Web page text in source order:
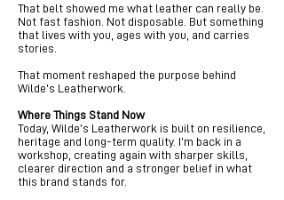
That belt showed me what leather can really be.
Not fast fashion. Not disposable. But something
that lives with you, ages with you, and carries
stories.
That moment reshaped the purpose behind
Wilde’s Leatherwork.
Where Things Stand Now
Today, Wilde’s Leatherwork is built on resilience,
heritage and long-term quality. I’m back in a
workshop, creating again with sharper skills,
clearer direction and a stronger belief in what
this brand stands for.